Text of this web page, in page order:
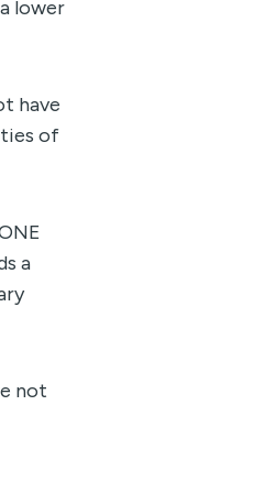
lower
have
of
a
not